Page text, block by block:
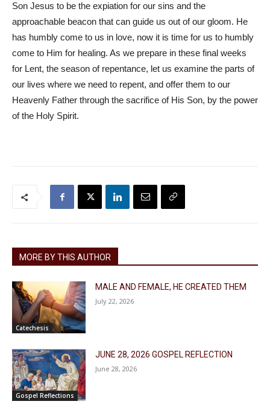
Son Jesus to be the expiation for our sins and the
approachable beacon that can guide us out of our gloom. He
has humbly come to us in love, now it is time for us to humbly
come to Him for healing. As we prepare in these final weeks
for Lent, the season of repentance, let us examine the parts of
our lives where we need to repent, and offer them to our
Heavenly Father through the sacrifice of His Son, by the power
of the Holy Spirit.
MORE BY THIS AUTHOR
Catechesis
MALE AND FEMALE, HE CREATED THEM
July 22, 2026
Gospel Reflections
JUNE 28, 2026 GOSPEL REFLECTION
June 28, 2026